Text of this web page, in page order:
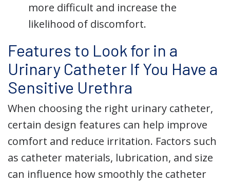
more difficult and increase the
likelihood of discomfort.
Features to Look for in a
Urinary Catheter If You Have a
Sensitive Urethra
When choosing the right urinary catheter,
certain design features can help improve
comfort and reduce irritation. Factors such
as catheter materials, lubrication, and size
can influence how smoothly the catheter